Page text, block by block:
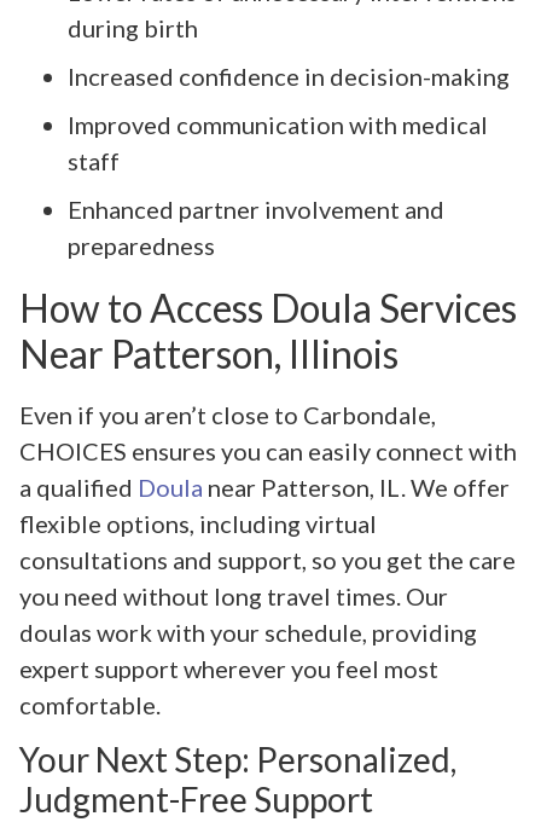
during birth
Increased confidence in decision-making
Improved communication with medical
staff
Enhanced partner involvement and
preparedness
How to Access Doula Services
Near Patterson, Illinois
Even if you aren’t close to Carbondale,
CHOICES ensures you can easily connect with
a qualified Doula near Patterson, IL. We offer
flexible options, including virtual
consultations and support, so you get the care
you need without long travel times. Our
doulas work with your schedule, providing
expert support wherever you feel most
comfortable.
Your Next Step: Personalized,
Judgment-Free Support